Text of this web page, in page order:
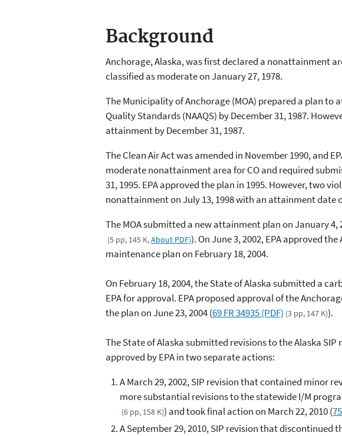
Background
Anchorage, Alaska, was first declared a nonattainment
classified as moderate on January 27, 1978.
The Municipality of Anchorage (MOA) prepared a plan to
Quality Standards (NAAQS) by December 31, 1987.
attainment by December 31, 1987.
The Clean Air Act was amended in November 1990, and
moderate nonattainment area for CO and required
31, 1995. EPA approved the plan in 1995. However, two
nonattainment on July 13, 1998 with an attainment date
The MOA submitted a new attainment plan on January
(5 pp, 145 K,About PDF)). On June 3, 2002, EPA approved
maintenance plan on February 18, 2004.
On February 18, 2004, the State of Alaska submitted a
EPA for approval. EPA proposed approval of the
the plan on June 23, 2004 (69 FR 34935 (PDF) (3 pp, 147 K)).
The State of Alaska submitted revisions to the Alaska
approved by EPA in two separate actions:
A March 29, 2002, SIP revision that contained minor
more substantial revisions to the statewide I/M
(6 pp, 158 K)) and took final action on March 22, 2010 (
A September 29, 2010, SIP revision that